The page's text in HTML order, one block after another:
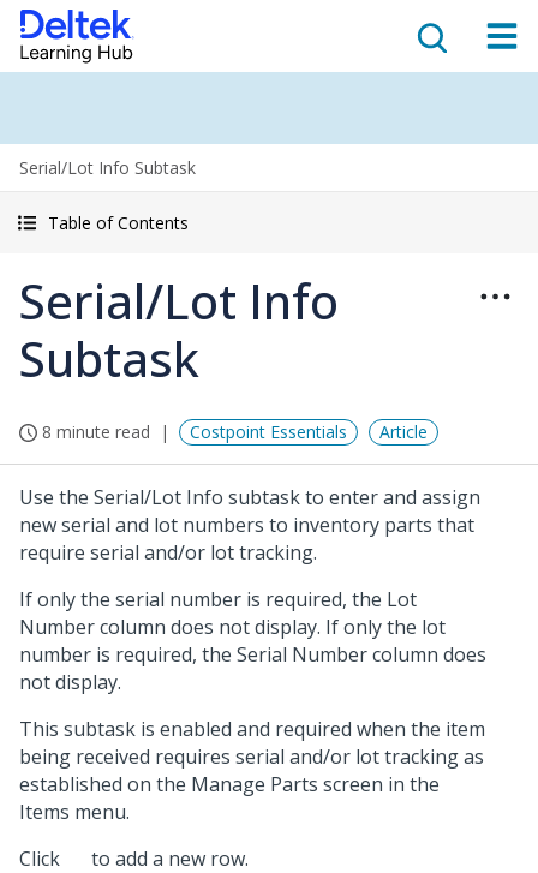
Serial/Lot Info Subtask
Table of Contents
Serial/Lot Info
Subtask
8 minute read Costpoint Essentials Article
Use the Serial/Lot Info subtask to enter and assign
new serial and lot numbers to inventory parts that
require serial and/or lot tracking.
If only the serial number is required, the Lot
Number column does not display. If only the lot
number is required, the Serial Number column does
not display.
This subtask is enabled and required when the item
being received requires serial and/or lot tracking as
established on the Manage Parts screen in the
Items menu.
Click
to add a new row.